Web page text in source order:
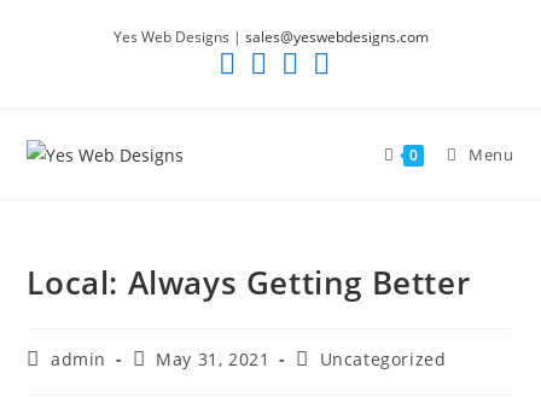
Yes Web Designs | sales@yeswebdesigns.com
0 Menu
Local: Always Getting Better
Postadmin
PostMay 31, 2021
PostUncategorized